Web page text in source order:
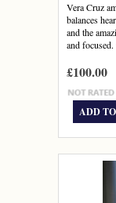
Vera Cruz
balances
and the
and
£100.00
ADD